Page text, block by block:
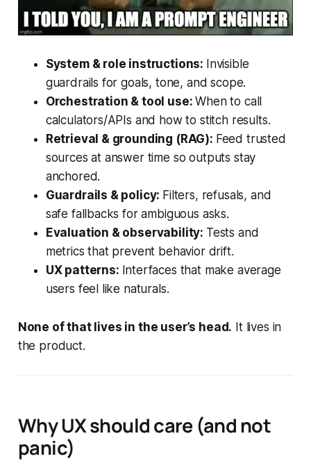
System & role instructions: Invisible
guardrails for goals, tone, and scope.
Orchestration & tool use:When to call
calculators/APIs and how to stitch results.
Retrieval & grounding (RAG): Feed trusted
sources at answer time so outputs stay
anchored.
Guardrails & policy: Filters, refusals, and
safe fallbacks for ambiguous asks.
Evaluation & observability: Tests and
metrics that prevent behavior drift.
UX patterns: Interfaces that make average
users feel like naturals.
None of that lives in the user’s head. It lives in
the product.
Why UX should care (and not
panic)